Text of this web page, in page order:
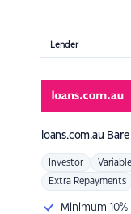
Lender
loans.com.au
Investor Variable
Extra Repayments
Minimum